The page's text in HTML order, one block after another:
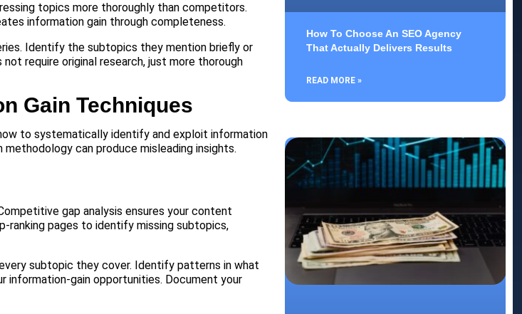
topics more thoroughly than competitors.
information gain through completeness.
Identify the subtopics they mention briefly or
require original research, just more thorough
Gain Techniques
to systematically identify and exploit information
can produce misleading insights.
gap analysis ensures your content
ranking pages to identify missing subtopics,
subtopic they cover. Identify patterns in what
information-gain opportunities. Document your
How To Choose An SEO Agency
That Actually Delivers Results
READ MORE »